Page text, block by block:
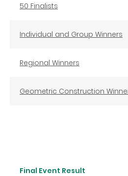
50 Finalists
Individual and Group Winners
Regional Winners
Geometric Construction
Final Event Result